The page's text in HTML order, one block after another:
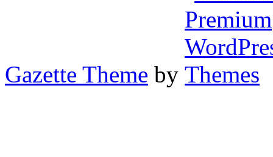
Gazette Theme by